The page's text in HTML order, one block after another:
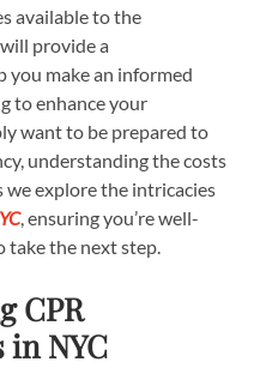
available to the
provide a
you make an informed
to enhance your
want to be prepared to
understanding the costs
we explore the intricacies
, ensuring you’re well-
take the next step.
CPR
NYC